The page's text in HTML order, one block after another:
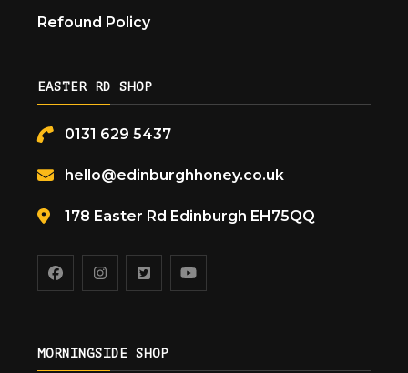
Refound Policy
EASTER RD SHOP
0131 629 5437
hello@edinburghhoney.co.uk
178 Easter Rd Edinburgh EH75QQ
MORNINGSIDE SHOP